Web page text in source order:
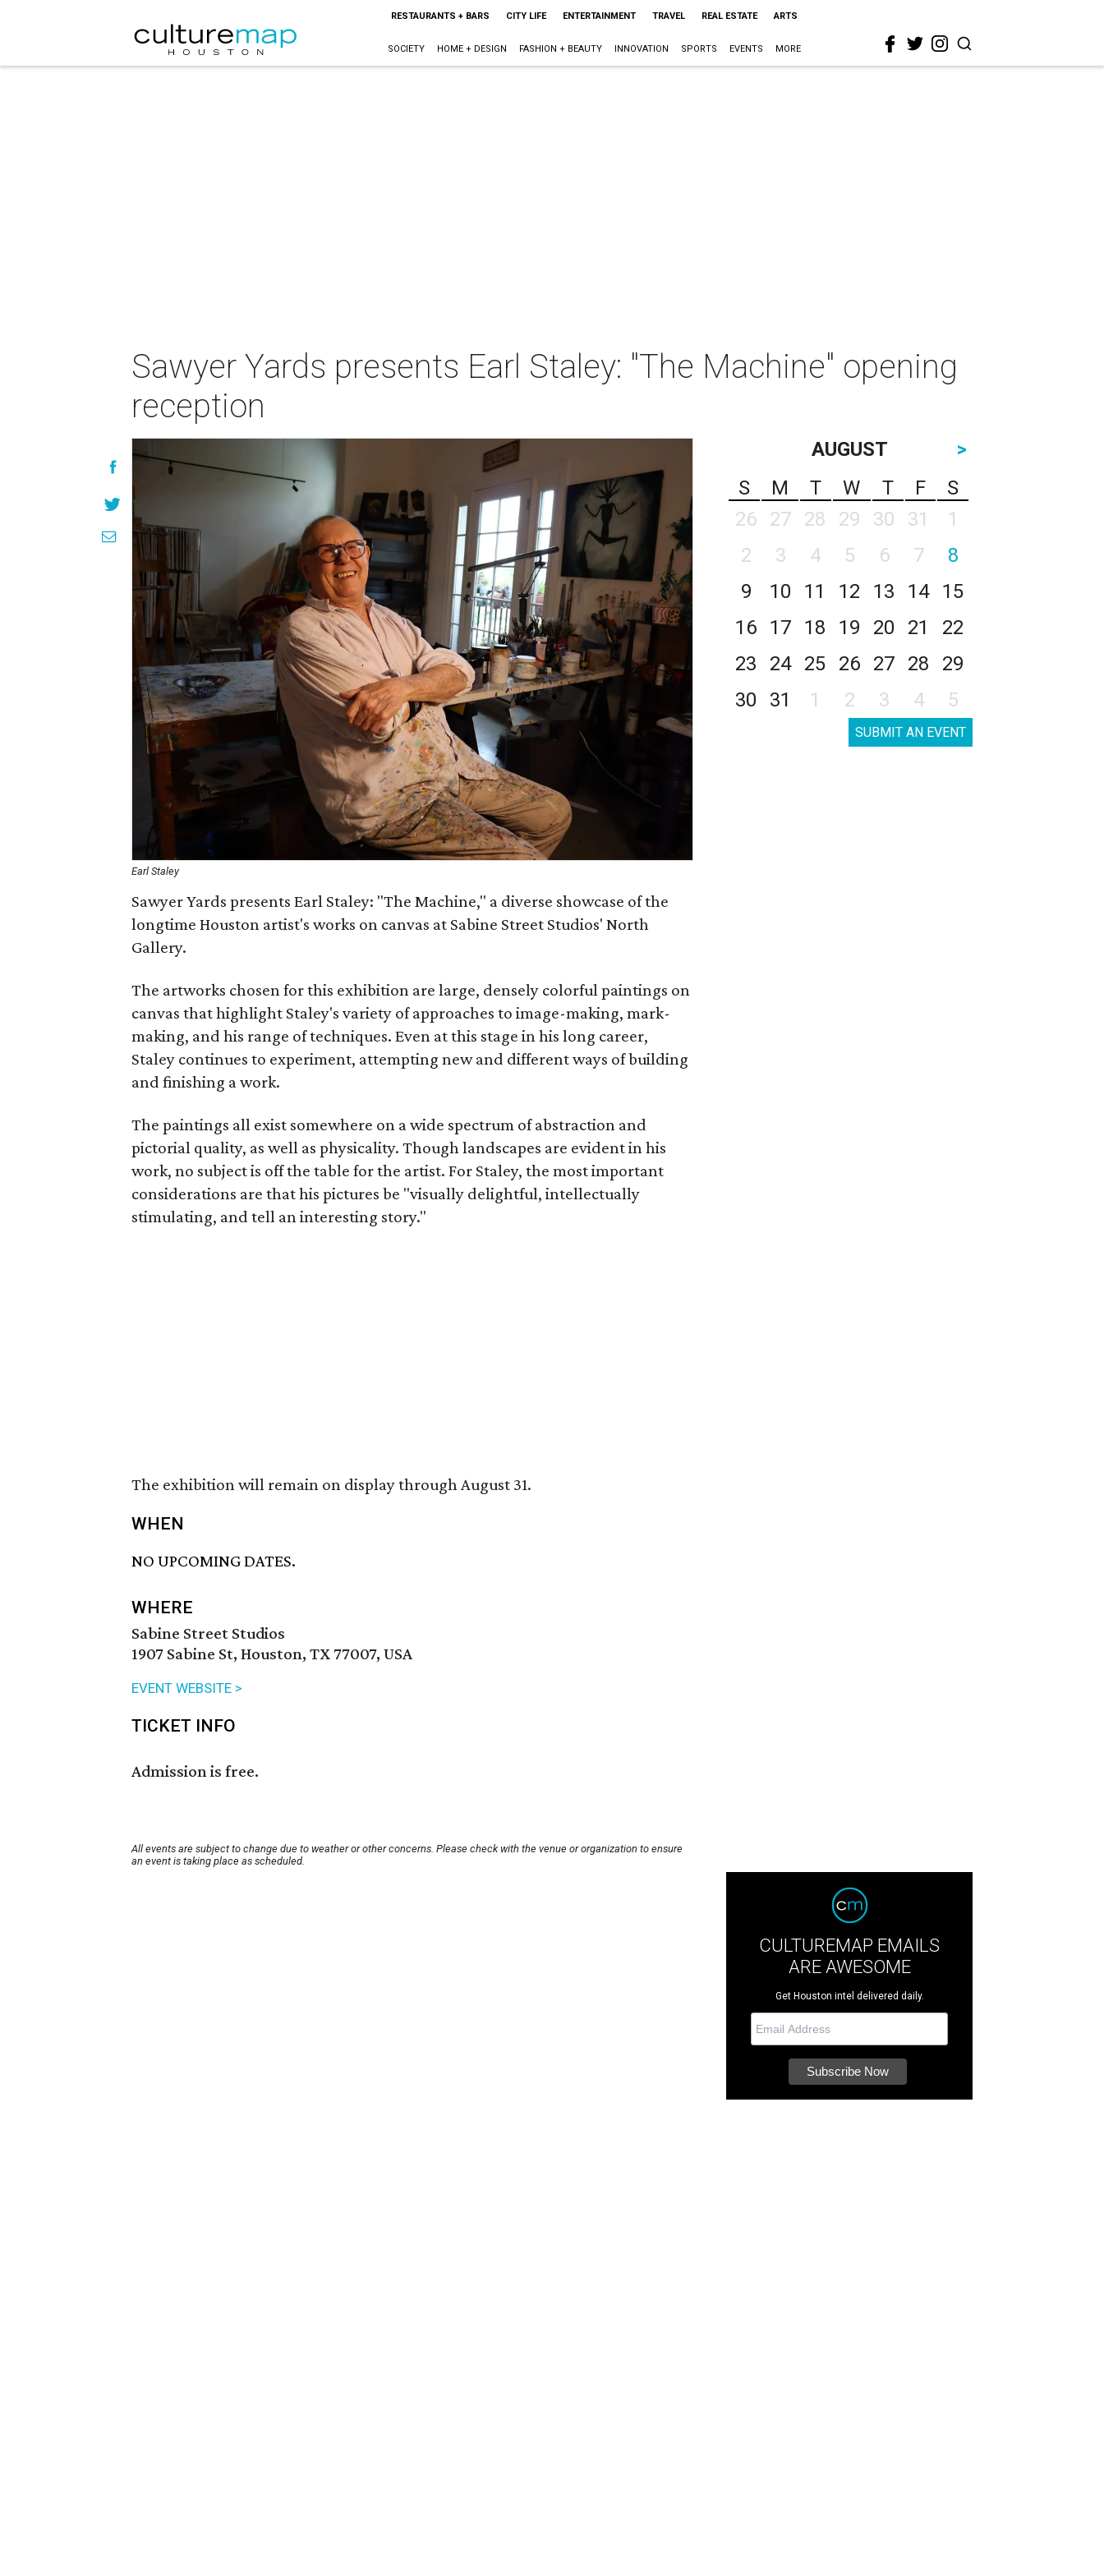
RESTAURANTS + BARS CITY LIFE ENTERTAINMENT TRAVEL REAL ESTATE ARTS
SOCIETY HOME + DESIGN FASHION + BEAUTY INNOVATION SPORTS EVENTS MORE
Sawyer Yards presents Earl Staley: "The Machine" opening
reception
Earl Staley
Sawyer Yards presents Earl Staley: "The Machine," a diverse showcase of the
longtime Houston artist's works on canvas at Sabine Street Studios' North
Gallery.
The artworks chosen for this exhibition are large, densely colorful paintings on
canvas that highlight Staley's variety of approaches to image-making, mark-
making, and his range of techniques. Even at this stage in his long career,
Staley continues to experiment, attempting new and different ways of building
and finishing a work.
The paintings all exist somewhere on a wide spectrum of abstraction and
pictorial quality, as well as physicality. Though landscapes are evident in his
work, no subject is off the table for the artist. For Staley, the most important
considerations are that his pictures be "visually delightful, intellectually
stimulating, and tell an interesting story."
The exhibition will remain on display through August 31.
WHEN
NO UPCOMING DATES.
WHERE
Sabine Street Studios
1907 Sabine St, Houston, TX 77007, USA
EVENT WEBSITE >
TICKET INFO
Admission is free.
All events are subject to change due to weather or other concerns. Please check with the venue or organization to ensure
an event is taking place as scheduled.
AUGUST
>
S
M T W T F
S
26
27 28 29 30 31
1
2
3 4 5 6 7
8
9
10 11 12 13 14
15
16
17 18 19 20 21
22
23
24 25 26 27 28
29
30
31 1 2 3 4 5
SUBMIT AN EVENT
CULTUREMAP EMAILS
ARE AWESOME
Get Houston intel delivered daily.